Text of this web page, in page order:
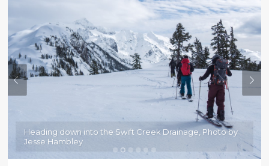
Heading down into the Swift Creek Drainage, Photo by
Jesse Hambley